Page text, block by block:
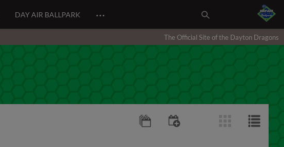
DAY AIR BALLPARK …
The Official Site of the Dayton Dragons